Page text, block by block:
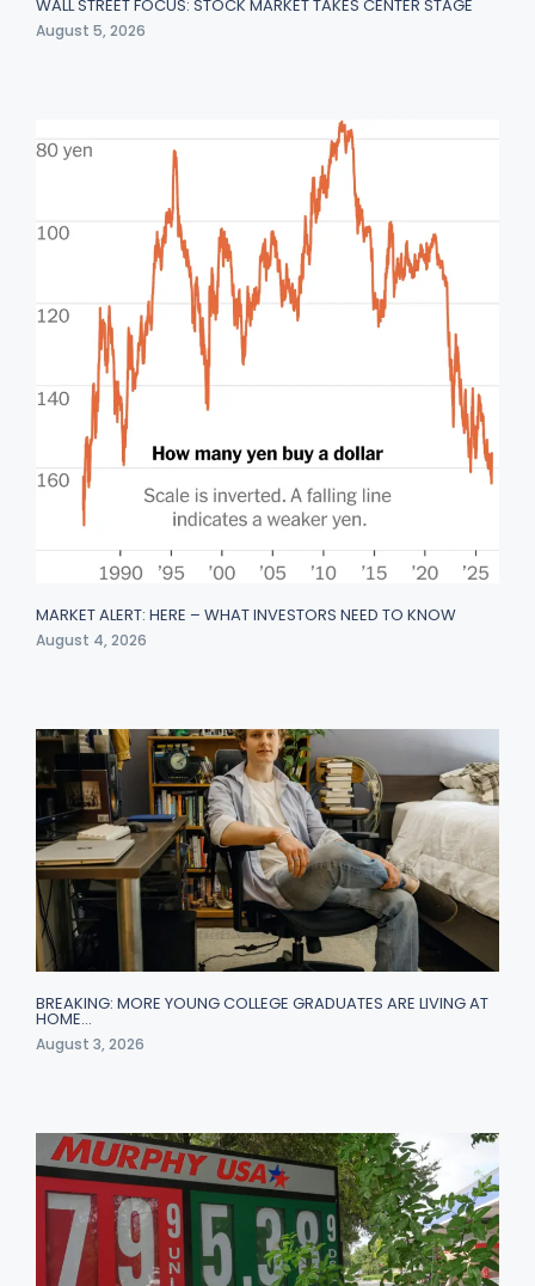
WALL STREET FOCUS: STOCK MARKET TAKES CENTER STAGE
August 5, 2026
MARKET ALERT: HERE – WHAT INVESTORS NEED TO KNOW
August 4, 2026
BREAKING: MORE YOUNG COLLEGE GRADUATES ARE LIVING AT
HOME…
August 3, 2026